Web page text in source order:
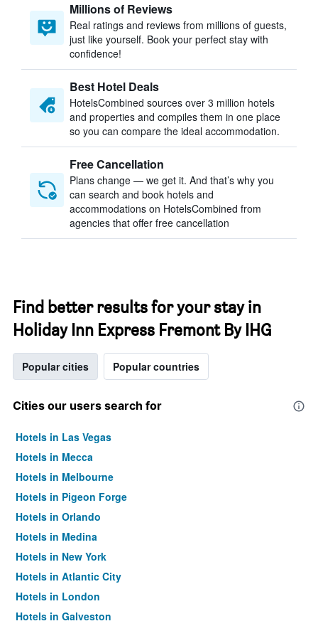
Millions of Reviews
Real ratings and reviews from millions of guests,
just like yourself. Book your perfect stay with
confidence!
Best Hotel Deals
HotelsCombined sources over 3 million hotels
and properties and compiles them in one place
so you can compare the ideal accommodation.
Free Cancellation
Plans change — we get it. And that’s why you
can search and book hotels and
accommodations on HotelsCombined from
agencies that offer free cancellation
Find better results for your stay in
Holiday Inn Express Fremont By IHG
Popular cities Popular countries
Cities our users search for
Hotels in Las Vegas
Hotels in Mecca
Hotels in Melbourne
Hotels in Pigeon Forge
Hotels in Orlando
Hotels in Medina
Hotels in New York
Hotels in Atlantic City
Hotels in London
Hotels in Galveston